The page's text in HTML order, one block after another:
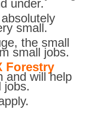
under.
small.
the small
small jobs.
Forestry
and will help
jobs.